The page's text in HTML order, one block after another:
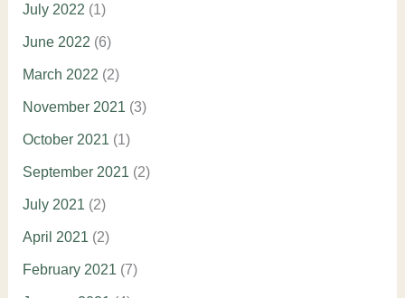
July 2022 (1)
June 2022 (6)
March 2022 (2)
November 2021 (3)
October 2021 (1)
September 2021 (2)
July 2021 (2)
April 2021 (2)
February 2021 (7)